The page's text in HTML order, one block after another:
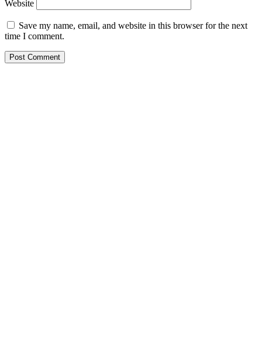
Website
Save my name, email, and website in this browser for the next
time I comment.